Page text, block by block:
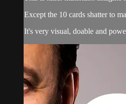
Except the 10 cards shatter to
It's very visual, doable and